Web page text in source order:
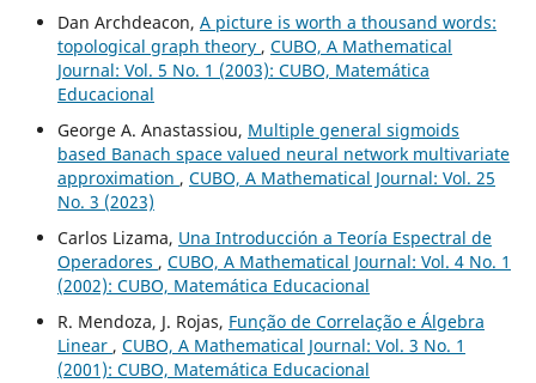
Dan Archdeacon, A picture is worth a thousand words:
topological graph theory , CUBO, A Mathematical
Journal: Vol. 5 No. 1 (2003): CUBO, Matemática
Educacional
George A. Anastassiou, Multiple general sigmoids
based Banach space valued neural network multivariate
approximation , CUBO, A Mathematical Journal: Vol. 25
No. 3 (2023)
Carlos Lizama, Una Introducción a Teoría Espectral de
Operadores , CUBO, A Mathematical Journal: Vol. 4 No. 1
(2002): CUBO, Matemática Educacional
R. Mendoza, J. Rojas, Função de Correlação e Álgebra
Linear , CUBO, A Mathematical Journal: Vol. 3 No. 1
(2001): CUBO, Matemática Educacional